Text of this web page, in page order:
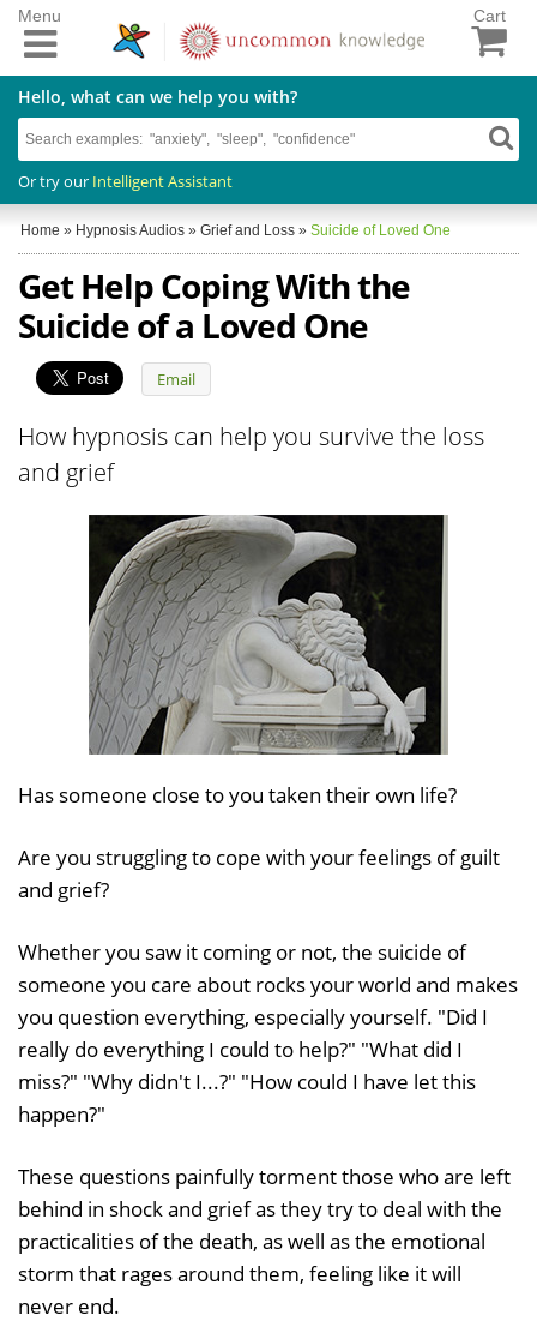
Cart
Hello, what can we help you with?
Or try our Intelligent Assistant
Menu
Home » Hypnosis Audios » Grief and Loss » Suicide of Loved One
Get Help Coping With the
Suicide of a Loved One
Email
How hypnosis can help you survive the loss
and grief
Has someone close to you taken their own life?
Are you struggling to cope with your feelings of guilt
and grief?
Whether you saw it coming or not, the suicide of
someone you care about rocks your world and makes
you question everything, especially yourself. "Did I
really do everything I could to help?" "What did I
miss?" "Why didn't I...?" "How could I have let this
happen?"
These questions painfully torment those who are left
behind in shock and grief as they try to deal with the
practicalities of the death, as well as the emotional
storm that rages around them, feeling like it will
never end.